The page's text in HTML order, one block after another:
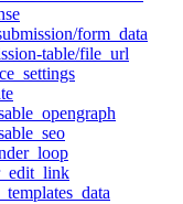
form_data
table/file_url